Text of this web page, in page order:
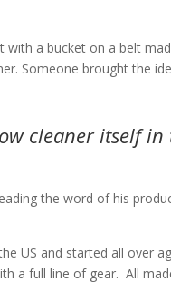
with a bucket on a belt
Someone brought the
cleaner itself
the word of his
US and started all over
a full line of gear. All